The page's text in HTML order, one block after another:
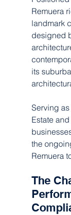
Remuera
landmark
designed
its
Serving
Estate
the
Remuera
The